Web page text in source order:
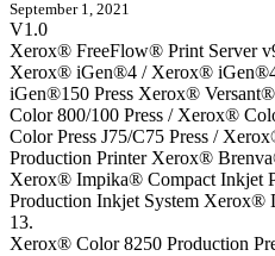
September 1, 2021
V1.0
Xerox® FreeFlow® Print Server
Xerox® iGen®4 / Xerox®
iGen®150 Press Xerox®
Color 800/100 Press / Xerox®
Color Press J75/C75 Press /
Production Printer Xerox®
Xerox® Impika® Compact Inkjet
Production Inkjet System Xerox®
13.
Xerox® Color 8250 Production